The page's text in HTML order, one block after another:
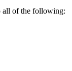
all of the following: